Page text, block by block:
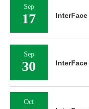
Sep
17
Sep
30
Oct